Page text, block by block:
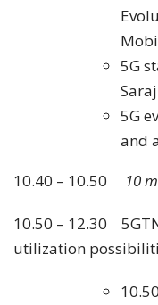
5G
5G
and
10.40 – 10.50 10
10.50 – 12.30
utilization